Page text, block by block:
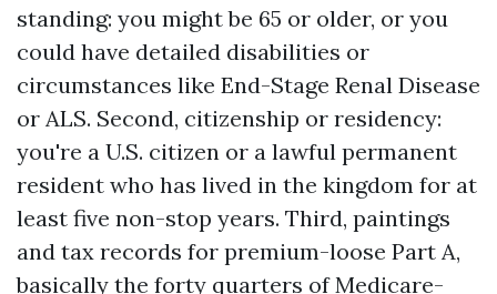
standing: you might be 65 or older, or you
could have detailed disabilities or
circumstances like End-Stage Renal Disease
or ALS. Second, citizenship or residency:
you're a U.S. citizen or a lawful permanent
resident who has lived in the kingdom for at
least five non-stop years. Third, paintings
and tax records for premium-loose Part A,
basically the forty quarters of Medicare-